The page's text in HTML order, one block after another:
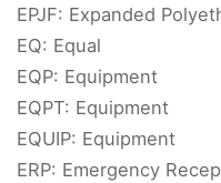
EPJF: Expanded
EQ: Equal
EQP: Equipment
EQPT: Equipment
EQUIP: Equipment
ERP: Emergency